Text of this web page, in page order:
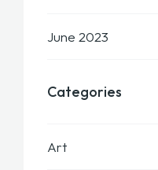
June 2023
Categories
Art